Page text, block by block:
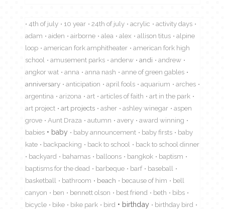
4th of july 10 year 24th of july acrylic
activity days
adam
aiden airborne alea alex allison titus
alpine
loop
american fork amphitheater
american fork high
school
amusement parks anderw andi
andrew
angkor wat
anna anna nash
anne of green gables
anniversary
anticipation april fools aquarium
arches
argentina
arizona art articles of faith
art in the park
art project
art projects asher ashley winegar
aspen
grove
Aunt Draza autumn avery
award winning
babies
baby baby announcement baby firsts
baby
kate
backpacking back to school
back to school dinner
backyard
bahamas balloons bangkok
baptism
baptisms for the dead
barbeque barf
baseball
basketball
bathroom beach because of him
bell
canyon
ben bennett olson best friend beth
bibs
bicycle
bike bike park bird birthday
birthday bird